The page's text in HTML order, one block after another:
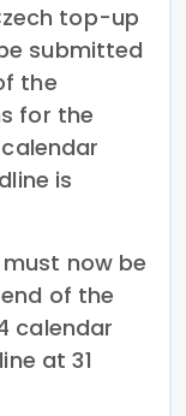
top-up
submitted
the
for the
is
now be
of the
calendar
at 31